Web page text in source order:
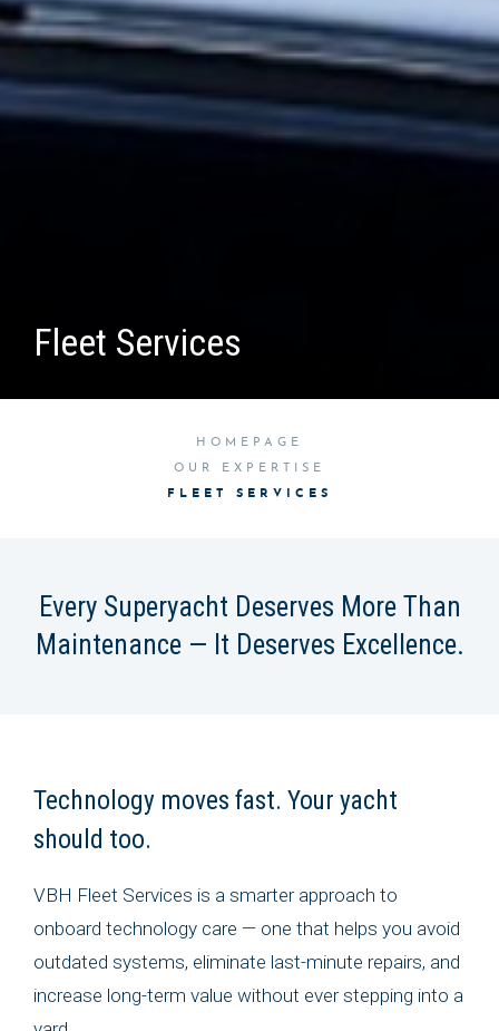
Fleet Services
HOMEPAGE
OUR EXPERTISE
FLEET SERVICES
Every Superyacht Deserves More Than
Maintenance — It Deserves Excellence.
Technology moves fast. Your yacht
should too.
VBH Fleet Services is a smarter approach to
onboard technology care — one that helps you avoid
outdated systems, eliminate last-minute repairs, and
increase long-term value without ever stepping into a